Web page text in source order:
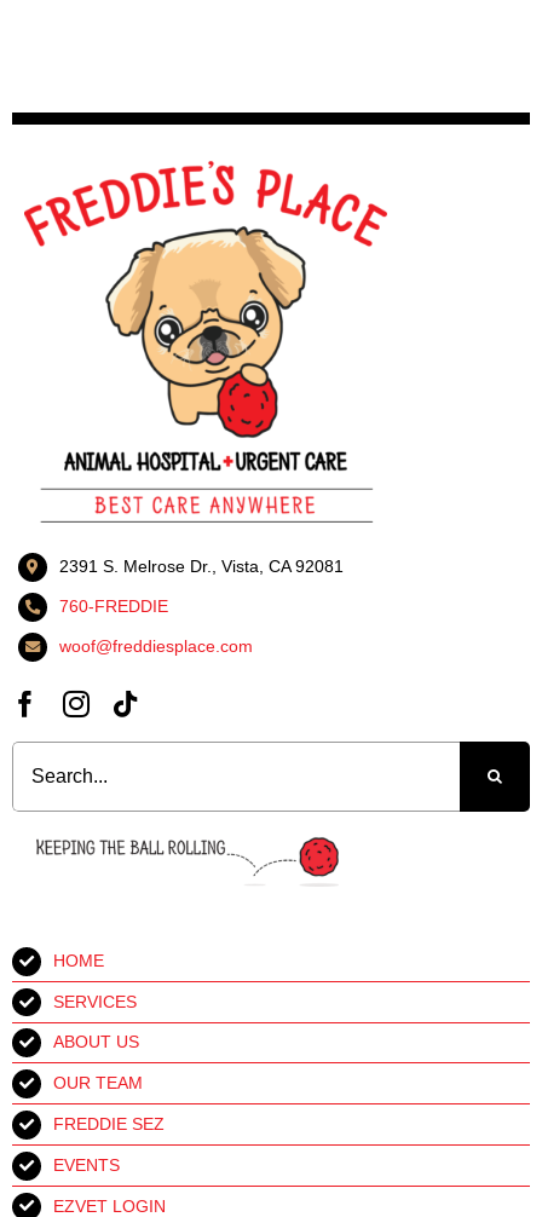
2391 S. Melrose Dr., Vista, CA 92081
760-FREDDIE
woof@freddiesplace.com
for:
HOME
SERVICES
ABOUT US
OUR TEAM
FREDDIE SEZ
EVENTS
EZVET LOGIN